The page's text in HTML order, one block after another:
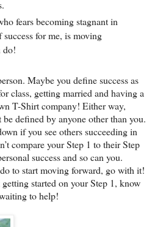
fears becoming stagnant in
for me, is moving
do!
Maybe you define success as
class, getting married and having a
T-Shirt company! Either way,
be defined by anyone other than you.
if you see others succeeding in
compare your Step 1 to their Step
success and so can you.
to start moving forward, go with it!
started on your Step 1, know
to help!